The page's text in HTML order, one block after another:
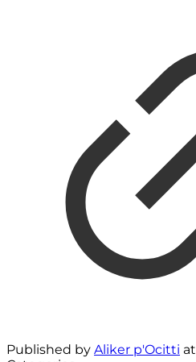
Published by Aliker p'Ocitti at